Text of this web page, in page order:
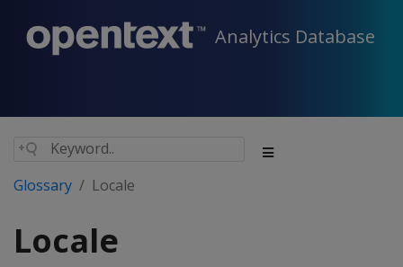
Analytics Database
Glossary Locale
Locale